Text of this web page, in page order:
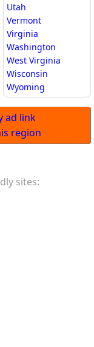
Utah
Vermont
Virginia
Washington
West Virginia
Wisconsin
Wyoming
ad link
region
sites: